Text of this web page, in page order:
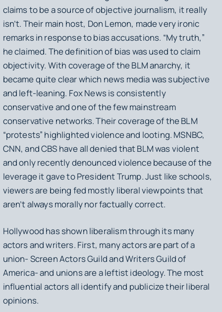
claims to be a source of objective journalism, it really
isn’t. Their main host, Don Lemon, made very ironic
remarks in response to bias accusations. “My truth,”
he claimed. The definition of bias was used to claim
objectivity. With coverage of the BLM anarchy, it
became quite clear which news media was subjective
and left-leaning. Fox News is consistently
conservative and one of the few mainstream
conservative networks. Their coverage of the BLM
“protests” highlighted violence and looting. MSNBC,
CNN, and CBS have all denied that BLM was violent
and only recently denounced violence because of the
leverage it gave to President Trump. Just like schools,
viewers are being fed mostly liberal viewpoints that
aren’t always morally nor factually correct.
Hollywood has shown liberalism through its many
actors and writers. First, many actors are part of a
union- Screen Actors Guild and Writers Guild of
America- and unions are a leftist ideology. The most
influential actors all identify and publicize their liberal
opinions.